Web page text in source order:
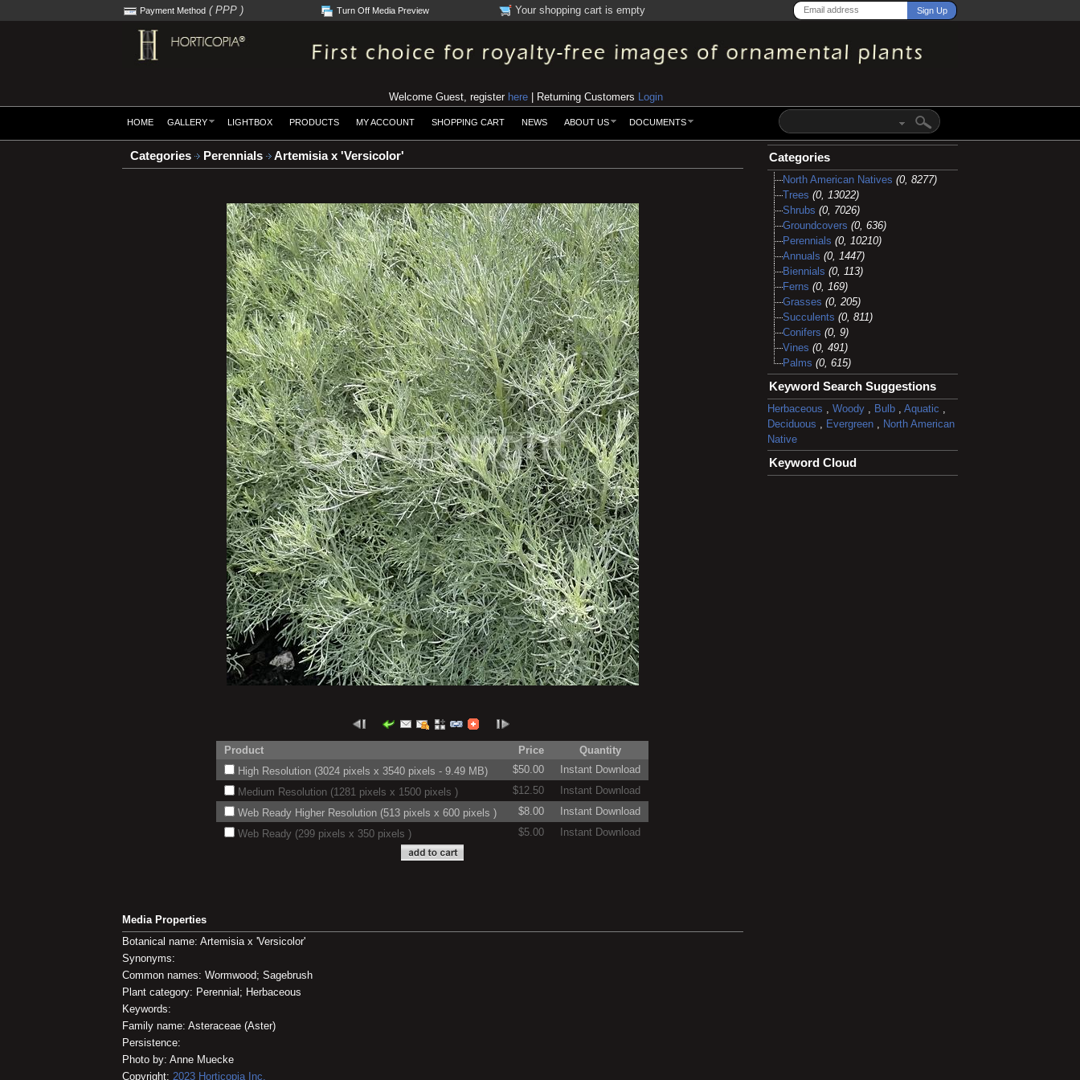
Payment Method ( PPP ) Turn Off Media Preview Your shopping cart is empty
Welcome Guest, register here | Returning Customers Login
HOME GALLERY LIGHTBOX PRODUCTS MY ACCOUNT SHOPPING CART NEWS ABOUT US DOCUMENTS
Categories Perennials Artemisia x 'Versicolor'
Product Price
Quantity
High Resolution (3024 pixels x 3540 pixels - 9.49 MB)
$50.00
Instant Download
Medium Resolution (1281 pixels x 1500 pixels )
$12.50
Instant Download
Web Ready Higher Resolution (513 pixels x 600 pixels )
$8.00
Instant Download
Web Ready (299 pixels x 350 pixels )
$5.00 Instant Download
Media Properties
Botanical name: Artemisia x 'Versicolor'
Synonyms:
Common names: Wormwood; Sagebrush
Plant category: Perennial; Herbaceous
Keywords:
Family name: Asteraceae (Aster)
Persistence:
Photo by: Anne Muecke
Copyright: 2023 Horticopia Inc.
Categories
North American Natives (0, 8277)
Trees (0, 13022)
Shrubs (0, 7026)
Groundcovers (0, 636)
Perennials (0, 10210)
Annuals (0, 1447)
Biennials (0, 113)
Ferns (0, 169)
Grasses (0, 205)
Succulents (0, 811)
Conifers (0, 9)
Vines (0, 491)
Palms (0, 615)
Keyword Search Suggestions
Herbaceous Woody, Bulb, Aquatic
Deciduous
Evergreen, North American
Native
Keyword Cloud